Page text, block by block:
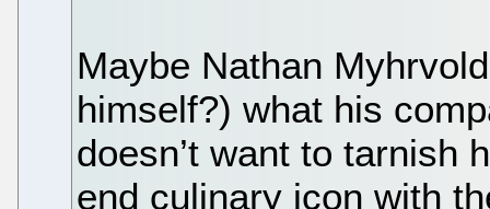
Maybe Nathan
himself?) what his
doesn’t want to tarnish
end culinary icon with